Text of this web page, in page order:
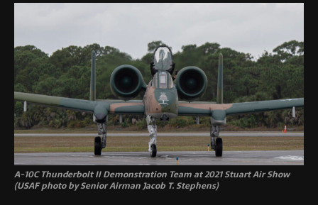
A-10C Thunderbolt II Demonstration Team at 2021 Stuart Air Show
(USAF photo by Senior Airman Jacob T. Stephens)